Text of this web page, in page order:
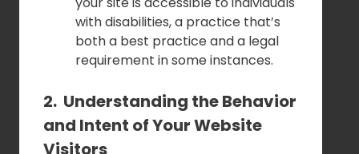
with disabilities, a practice that’s
both a best practice and a legal
requirement in some instances.
2. Understanding the Behavior
and Intent of Your Website
Visitors